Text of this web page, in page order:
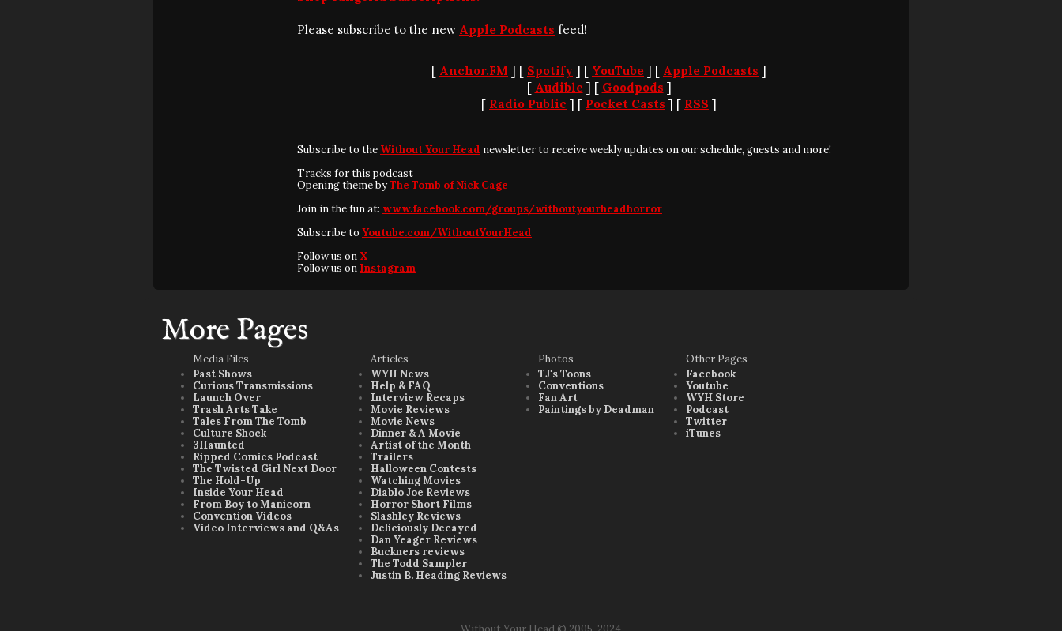
Please subscribe to the new Apple Podcasts feed!
[ Anchor.FM ] [ Spotify ] [ YouTube ] [ Apple Podcasts ]
[ Audible] [ Goodpods ]
[ Radio Public ] [ Pocket Casts ] [ RSS ]
Subscribe to the Without Your Head newsletter to receive weekly updates on our schedule, guests and more!
Tracks for this podcast
Opening theme byThe Tomb of Nick Cage
Join in the fun at: www.facebook.com/groups/withoutyourheadhorror
Subscribe to Youtube.com/WithoutYourHead
Follow us on X
Follow us on Instagram
More Pages
Media Files
Past Shows
Curious Transmissions
Launch Over
Trash Arts Take
Tales From The Tomb
Culture Shock
3Haunted
Ripped Comics Podcast
The Twisted Girl Next Door
The Hold-Up
Inside Your Head
From Boy to Manicorn
Convention Videos
Video Interviews and Q&As
Articles
WYH News
Help & FAQ
Interview Recaps
Movie Reviews
Movie News
Dinner & A Movie
Artist of the Month
Trailers
Halloween Contests
Watching Movies
Diablo Joe Reviews
Horror Short Films
Slashley Reviews
Deliciously Decayed
Dan Yeager Reviews
Buckners reviews
The Todd Sampler
Justin B. Heading Reviews
Photos
TJ's Toons
Conventions
Fan Art
Paintings by Deadman
Other Pages
Facebook
Youtube
WYH Store
Podcast
Twitter
iTunes